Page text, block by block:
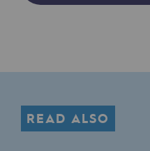
READ ALSO